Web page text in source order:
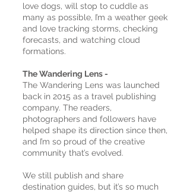
love dogs, will stop to cuddle as
many as possible, I’m a weather geek
and love tracking storms, checking
forecasts, and watching cloud
formations.
The Wandering Lens -
The Wandering Lens was launched
back in 2015 as a travel publishing
company. The readers,
photographers and followers have
helped shape its direction since then,
and I’m so proud of the creative
community that’s evolved.
We still publish and share
destination guides, but it’s so much